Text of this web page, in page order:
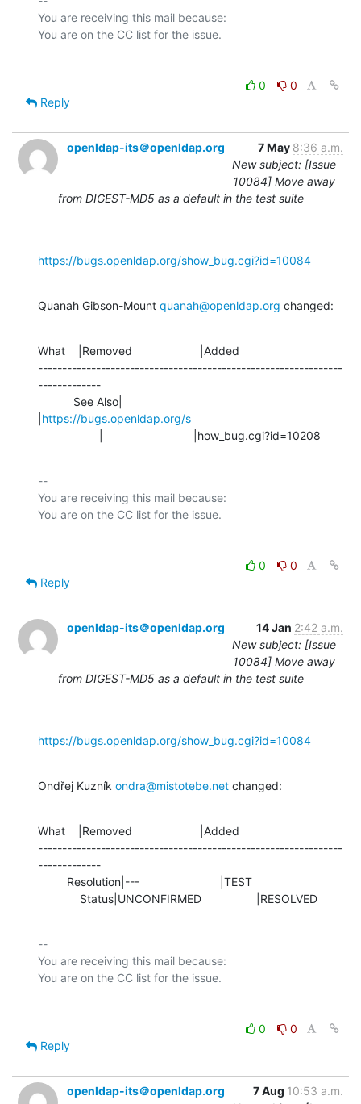
You are receiving this mail because:
0
0
Reply
openldap-its＠openldap.org 7 May 8:36 a.m.
New subject: [Issue
10084] Move away
from DIGEST-MD5 as a default in the test suite
https://bugs.openldap.org/show_bug.cgi?id=10084
Quanah Gibson-Mount quanah@openldap.org changed:
What    |Removed                     |Added
---------------------------------------------------------------
-------------
https://bugs.openldap.org/s
                   |                            |how_bug.cgi?id=10208
--
You are receiving this mail because:
0
0
Reply
openldap-its＠openldap.org 14 Jan 2:42 a.m.
New subject: [Issue
10084] Move away
from DIGEST-MD5 as a default in the test suite
https://bugs.openldap.org/show_bug.cgi?id=10084
Ondřej Kuzník ondra@mistotebe.net changed:
What    |Removed                     |Added
---------------------------------------------------------------
-------------
             Status|UNCONFIRMED                 |RESOLVED
--
You are receiving this mail because:
0
0
Reply
openldap-its＠openldap.org 7 Aug 10:53 a.m.